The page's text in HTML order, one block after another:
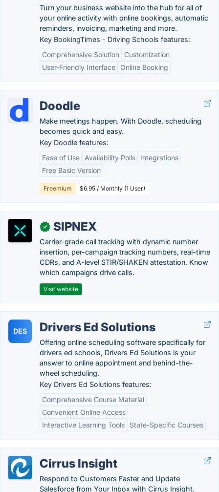
Turn your business website into the hub for all of
your online activity with online bookings, automatic
reminders, invoicing, marketing and more.
Key BookingTimes - Driving Schools features:
Comprehensive Solution
Customization
User-Friendly Interface
Online Booking
Doodle
Make meetings happen. With Doodle, scheduling
becomes quick and easy.
Key Doodle features:
Ease of Use
Availability Polls
Integrations
Free Basic Version
Freemium $6.95 / Monthly (1 User)
✓ SIPNEX
Carrier-grade call tracking with dynamic number
insertion, per-campaign tracking numbers, real-time
CDRs, and A-level STIR/SHAKEN attestation. Know
which campaigns drive calls.
Visit website
DES Drivers Ed Solutions
Offering online scheduling software specifically for
drivers ed schools, Drivers Ed Solutions is your
answer to online appointment and behind-the-
wheel scheduling.
Key Drivers Ed Solutions features:
Comprehensive Course Material
Convenient Online Access
Interactive Learning Tools
State-Specific Courses
Cirrus Insight
Respond to Customers Faster and Update
Salesforce from Your Inbox with Cirrus Insight.